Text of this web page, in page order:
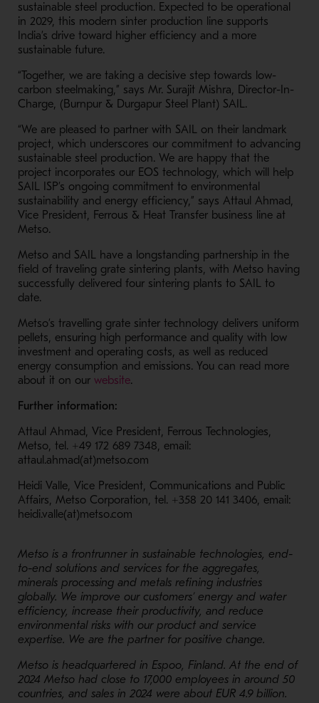
sustainable steel production. Expected to be operational
in 2029, this modern sinter production line supports
India’s drive toward higher efficiency and a more
sustainable future.
“Together, we are taking a decisive step towards low-
carbon steelmaking,” says Mr. Surajit Mishra, Director-In-
Charge, (Burnpur & Durgapur Steel Plant) SAIL.
“We are pleased to partner with SAIL on their landmark
project, which underscores our commitment to advancing
sustainable steel production. We are happy that the
project incorporates our EOS technology, which will help
SAIL ISP’s ongoing commitment to environmental
sustainability and energy efficiency,” says Attaul Ahmad,
Vice President, Ferrous & Heat Transfer business line at
Metso.
Metso and SAIL have a longstanding partnership in the
field of traveling grate sintering plants, with Metso having
successfully delivered four sintering plants to SAIL to
date.
Metso’s travelling grate sinter technology delivers uniform
pellets, ensuring high performance and quality with low
investment and operating costs, as well as reduced
energy consumption and emissions. You can read more
about it on our website- Opens in a new window
.
Further information:
Attaul Ahmad, Vice President, Ferrous Technologies,
Metso, tel. +49 172 689 7348, email:
attaul.ahmad(at)metso.com
Heidi Valle, Vice President, Communications and Public
Affairs, Metso Corporation, tel. +358 20 141 3406, email:
heidi.valle(at)metso.com
Metso is a frontrunner in sustainable technologies, end-
to-end solutions and services for the aggregates,
minerals processing and metals refining industries
globally. We improve our customers’ energy and water
efficiency, increase their productivity, and reduce
environmental risks with our product and service
expertise. We are the partner for positive change.
Metso is headquartered in Espoo, Finland. At the end of
2024 Metso had close to 17,000 employees in around 50
countries, and sales in 2024 were about EUR 4.9 billion.